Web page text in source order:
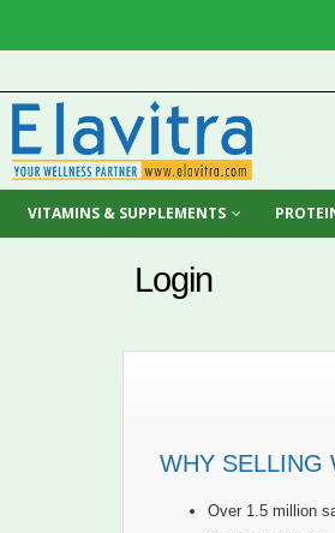
VITAMINS & SUPPLEMENTS
Login
WHY SELLING
Over 1.5 million